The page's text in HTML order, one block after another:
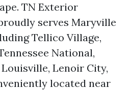
TN Exterior
serves Maryville
Tellico Village,
National,
Lenoir City,
located near